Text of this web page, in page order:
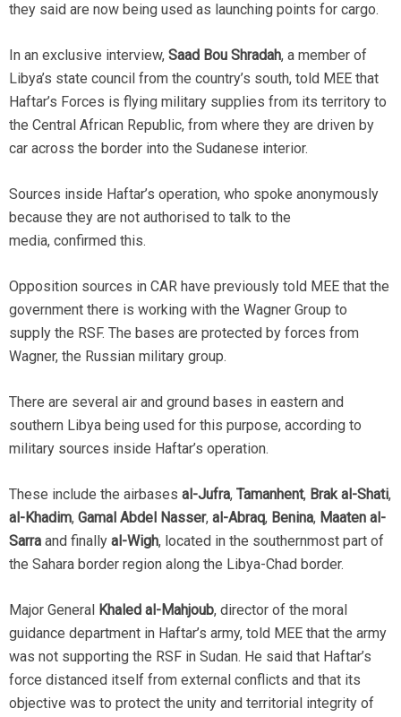
they said are now being used as launching points for cargo.
In an exclusive interview, Saad Bou Shradah, a member of
Libya’s state council from the country’s south, told MEE that
Haftar’s Forces is flying military supplies from its territory to
the Central African Republic, from where they are driven by
car across the border into the Sudanese interior.
Sources inside Haftar’s operation, who spoke anonymously
because they are not authorised to talk to the
media, confirmed this.
Opposition sources in CAR have previously told MEE that the
government there is working with the Wagner Group to
supply the RSF. The bases are protected by forces from
Wagner, the Russian military group.
There are several air and ground bases in eastern and
southern Libya being used for this purpose, according to
military sources inside Haftar’s operation.
These include the airbases al-Jufra, Tamanhent, Brak al-Shati,
al-Khadim, Gamal Abdel Nasser, al-Abraq, Benina, Maaten al-
Sarra and finally al-Wigh, located in the southernmost part of
the Sahara border region along the Libya-Chad border.
Major General Khaled al-Mahjoub, director of the moral
guidance department in Haftar’s army, told MEE that the army
was not supporting the RSF in Sudan. He said that Haftar’s
force distanced itself from external conflicts and that its
objective was to protect the unity and territorial integrity of